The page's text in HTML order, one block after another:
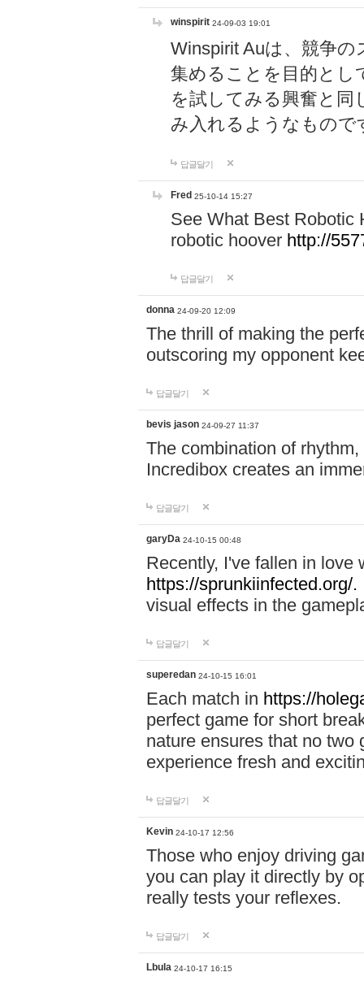
winspirit 24-09-03 19:01
Winspirit Auは、競争
集めることを目的とし
を試してみる興奮と同
み入れるようなもので
답글달기
Fred 25-10-14 15:27
See What Best Robotic
robotic hoover http://
답글달기
donna 24-09-20 12:09
The thrill of making the
outscoring my opponent
답글달기
bevis jason 24-09-27 11:37
The combination of
Incredibox creates an
답글달기
garyDa 24-10-15 00:48
Recently, I've fallen in love
https://sprunkiinfected.org/.
visual effects in the
답글달기
superedan 24-10-15 16:01
Each match in https://
perfect game for short
nature ensures that no two
experience fresh and
답글달기
Kevin 24-10-17 12:56
Those who enjoy driving
you can play it directly by
really tests your reflexes.
답글달기
Lbula 24-10-17 16:15